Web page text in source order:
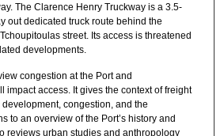
The Clarence Henry Truckway is a 3.5-
out dedicated truck route behind the
street. Its access is threatened
developments.
congestion at the Port and
impact access. It gives the context of freight
congestion, and the
to an overview of the Port’s history and
reviews urban studies and anthropology